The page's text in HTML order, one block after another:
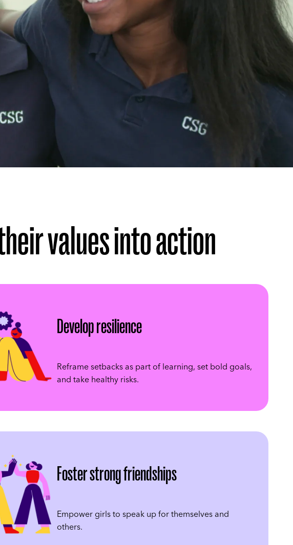
values into action
Develop resilience
Reframe setbacks as part of learning, set bold goals,
and take healthy risks.
Foster strong friendships
Empower girls to speak up for themselves and
others.